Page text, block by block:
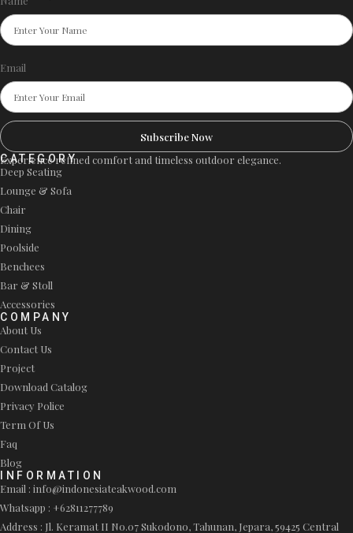
Email
Subscribe Now
Experience refined comfort and timeless outdoor elegance.
CATEGORY
Deep Seating
Lounge & Sofa
Chair
Dining
Poolside
Benchees
Bar & Stoll
Accessories
COMPANY
About Us
Contact Us
Project
Download Catalog
Privacy Police
Term Of Us
Faq
Blog
INFORMATION
Email : info@indonesiateakwood.com
Whatsapp : +62811277789
Address : Jl. Keramat II No.07 Sukodono, Tahunan, Jepara, 59425 Central